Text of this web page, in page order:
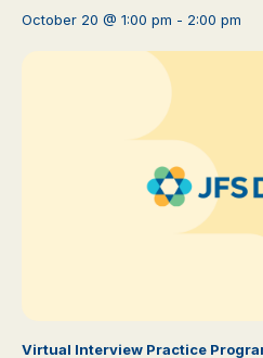
October 20 @ 1:00 pm - 2:00 pm
Virtual Interview Practice